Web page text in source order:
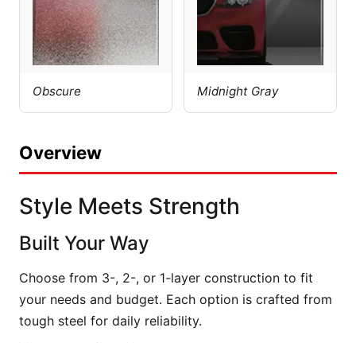
Obscure Midnight Gray
Overview
Style Meets Strength
Built Your Way
Choose from 3-, 2-, or 1-layer construction to fit
your needs and budget. Each option is crafted from
tough steel for daily reliability.